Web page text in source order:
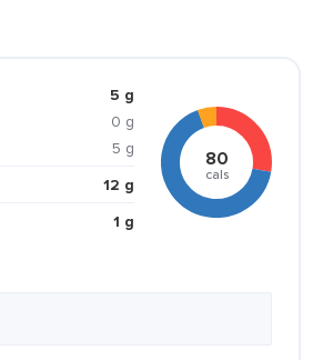
5 g
0 g
5 g
12 g
1 g
80
cals